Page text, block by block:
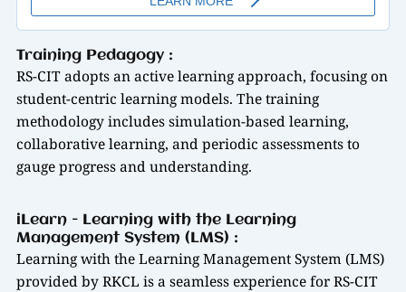
Training Pedagogy :
RS-CIT adopts an active learning approach, focusing on
student-centric learning models. The training
methodology includes simulation-based learning,
collaborative learning, and periodic assessments to
gauge progress and understanding.
iLearn - Learning with the Learning
Management System (LMS) :
Learning with the Learning Management System (LMS)
provided by RKCL is a seamless experience for RS-CIT